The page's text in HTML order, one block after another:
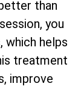
than
you
which helps
treatment
improve